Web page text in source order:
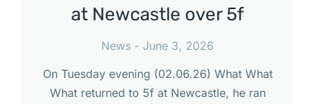
at Newcastle over 5f
News
June 3, 2026
On Tuesday evening (02.06.26) What What
What returned to 5f at Newcastle, he ran